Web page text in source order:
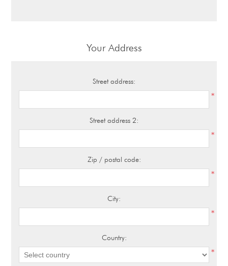
Your Address
Street address:
*
Street address 2:
*
Zip / postal code:
*
City:
*
Country:
*